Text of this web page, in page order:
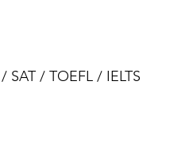
/ TOEFL / IELTS